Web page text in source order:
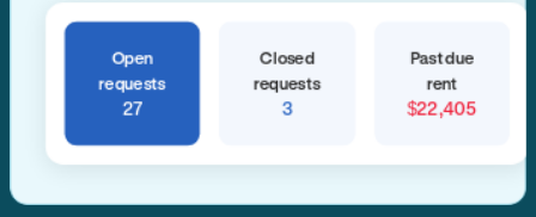
Open
requests
27
Closed
requests
3
Past due
rent
$22,405